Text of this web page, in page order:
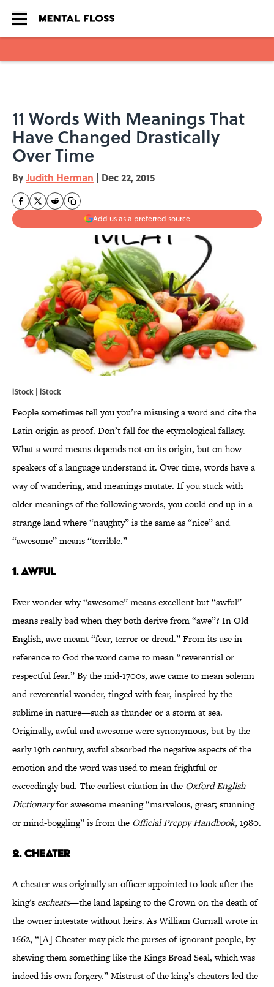
11 Words With Meanings That
Have Changed Drastically
Over Time
ByJudith Herman | Dec 22, 2015
Add us as a preferred source
iStock | iStock
People sometimes tell you you’re misusing a word and cite the
Latin origin as proof. Don’t fall for the etymological fallacy.
What a word means depends not on its origin, but on how
speakers of a language understand it. Over time, words have a
way of wandering, and meanings mutate. If you stuck with
older meanings of the following words, you could end up in a
strange land where “naughty” is the same as “nice” and
“awesome” means “terrible.”
1.AWFUL
Ever wonder why “awesome” means excellent but “awful”
means really bad when they both derive from “awe”? In Old
English, awe meant “fear, terror or dread.” From its use in
reference to God the word came to mean “reverential or
respectful fear.” By the mid-1700s, awe came to mean solemn
and reverential wonder, tinged with fear, inspired by the
sublime in nature—such as thunder or a storm at sea.
Originally, awful and awesome were synonymous, but by the
early 19th century, awful absorbed the negative aspects of the
emotion and the word was used to mean frightful or
exceedingly bad. The earliest citation in the Oxford English
Dictionaryfor awesome meaning “marvelous, great; stunning
or mind-boggling” is from the Official Preppy Handbook, 1980.
2.CHEATER
A cheater was originally an officer appointed to look after the
king's escheats—the land lapsing to the Crown on the death of
the owner intestate without heirs. As William Gurnall wrote in
1662, “[A] Cheater may pick the purses of ignorant people, by
shewing them something like the Kings Broad Seal, which was
indeed his own forgery.” Mistrust of the king’s cheaters led the